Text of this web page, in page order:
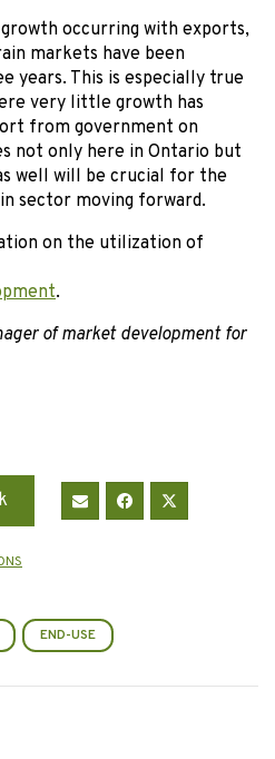
growth occurring with exports,
markets have been
years. This is especially true
very little growth has
from government on
not only here in Ontario but
well will be crucial for the
sector moving forward.
on the utilization of
.
of market development for
END-USE